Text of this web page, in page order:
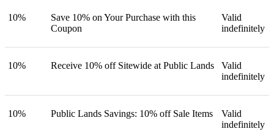
10%
Save 10% on Your Purchase with this
Coupon
Valid
indefinitely
10% Receive 10% off Sitewide at Public Lands
Valid
indefinitely
10% Public Lands Savings: 10% off Sale Items
Valid
indefinitely